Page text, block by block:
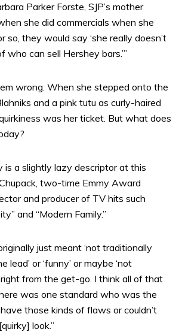
Parker Forste, SJP’s mother
she did commercials when she
so, they would say ‘she really doesn’t
who can sell Hershey bars.’”
wrong. When she stepped onto the
and a pink tutu as curly-haired
was her ticket. But what does
is a slightly lazy descriptor at this
two-time Emmy Award
and producer of TV hits such
and “Modern Family.”
just meant ‘not traditionally
lead’ or ‘funny’ or maybe ‘not
right from the get-go. I think all of that
was one standard who was the
those kinds of flaws or couldn’t
look.”